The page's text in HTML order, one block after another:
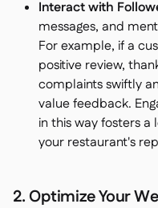
Interact with
messages, and
For example, if a
positive review,
complaints swiftly
value feedback.
in this way fosters
your restaurant's
2. Optimize Your